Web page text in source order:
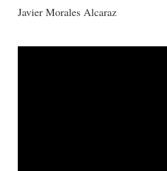
Javier Morales Alcaraz